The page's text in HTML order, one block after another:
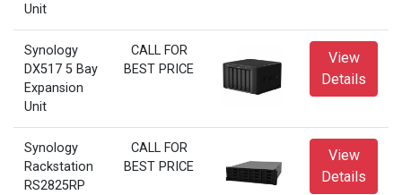
Unit
Synology
DX517 5 Bay
Expansion
Unit
CALL FOR
BEST PRICE
View
Details
Synology
Rackstation
RS2825RP
CALL FOR
BEST PRICE
View
Details